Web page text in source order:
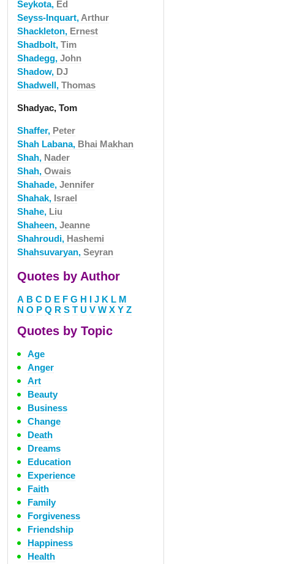
Seykota, Ed
Seyss-Inquart, Arthur
Shackleton, Ernest
Shadbolt, Tim
Shadegg, John
Shadow, DJ
Shadwell, Thomas
Shadyac, Tom
Shaffer, Peter
Shah Labana, Bhai Makhan
Shah, Nader
Shah, Owais
Shahade, Jennifer
Shahak, Israel
Shahe, Liu
Shaheen, Jeanne
Shahroudi, Hashemi
Shahsuvaryan, Seyran
Quotes by Author
A B C D E F G H I J K L M
N O P Q R S T U V W X Y Z
Quotes by Topic
Age
Anger
Art
Beauty
Business
Change
Death
Dreams
Education
Experience
Faith
Family
Forgiveness
Friendship
Happiness
Health